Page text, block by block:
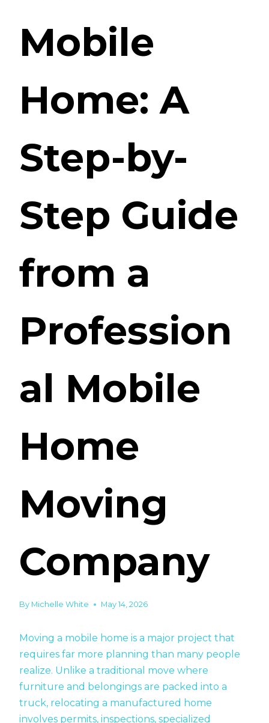
Mobile
Home: A
Step-by-
Step Guide
from a
Profession
al Mobile
Home
Moving
Company
By Michelle White May 14, 2026
Moving a mobile home is a major project that
requires far more planning than many people
realize. Unlike a traditional move where
furniture and belongings are packed into a
truck, relocating a manufactured home
involves permits, inspections, specialized